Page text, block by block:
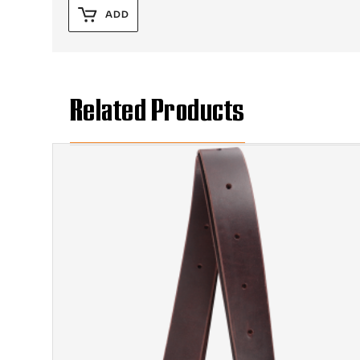
ADD
Related Products